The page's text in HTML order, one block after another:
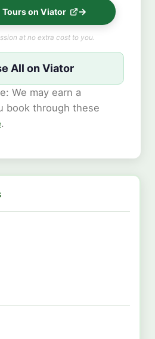
Tours on Viator
at no extra cost to you.
All on Viator
We may earn a
book through these
.